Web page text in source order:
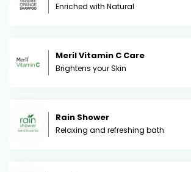
Enriched with Natural
Meril Vitamin C Care
Brightens your Skin
Rain Shower
Relaxing and refreshing bath